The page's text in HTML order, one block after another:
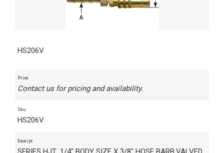
HS206V
Price
Contact us for pricing and availability.
Sku
HS206V
Excerpt